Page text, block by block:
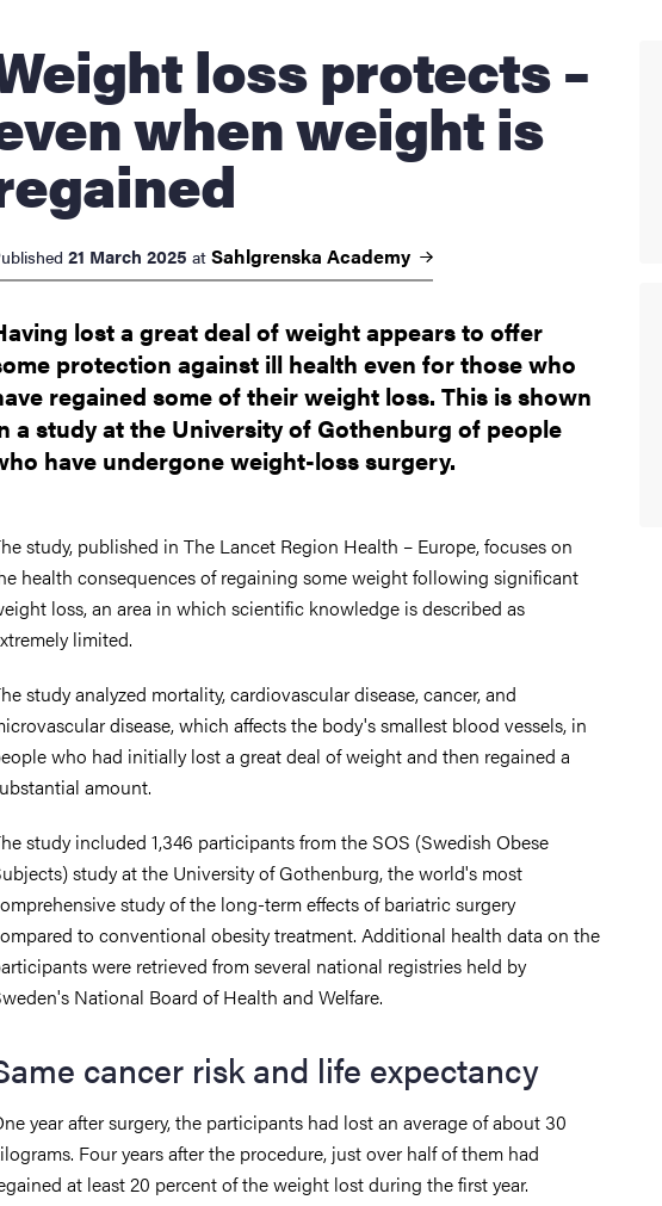
protects –
when weight is
21 March 2025 at Sahlgrenska Academy
lost a great deal of weight appears to offer
protection against ill health even for those who
regained some of their weight loss. This is shown
a study at the University of Gothenburg of people
have undergone weight-loss surgery.
study, published in The Lancet Region Health – Europe, focuses on
health consequences of regaining some weight following significant
loss, an area in which scientific knowledge is described as
limited.
study analyzed mortality, cardiovascular disease, cancer, and
disease, which affects the body's smallest blood vessels, in
who had initially lost a great deal of weight and then regained a
amount.
study included 1,346 participants from the SOS (Swedish Obese
study at the University of Gothenburg, the world's most
study of the long-term effects of bariatric surgery
to conventional obesity treatment. Additional health data on the
were retrieved from several national registries held by
National Board of Health and Welfare.
cancer risk and life expectancy
year after surgery, the participants had lost an average of about 30
Four years after the procedure, just over half of them had
at least 20 percent of the weight lost during the first year.